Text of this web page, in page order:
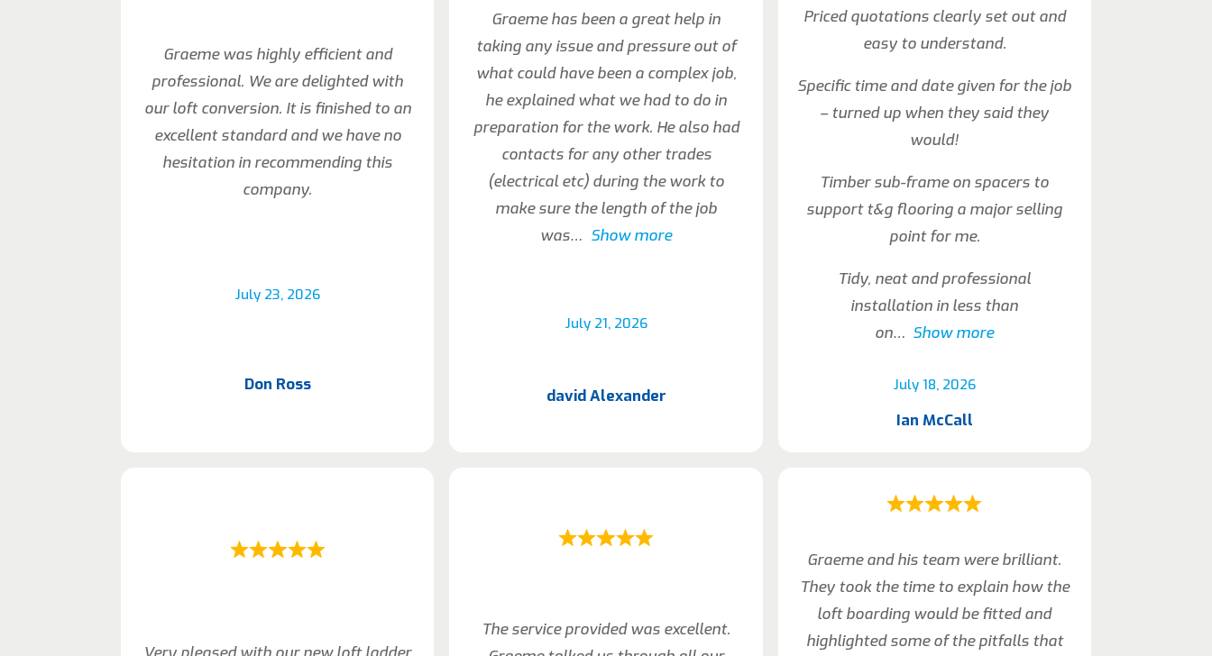
July 23, 2026
Graeme was highly efficient and
professional. We are delighted with
our loft conversion. It is finished to an
excellent standard and we have no
hesitation in recommending this
company.
Don Ross
July 21, 2026
Graeme has been a great help in
taking any issue and pressure out of
what could have been a complex job,
he explained what we had to do in
preparation for the work. He also had
contacts for any other trades
(electrical etc) during the work to
make sure the length of the job
was
Show more
david Alexander
July 18, 2026
Priced quotations clearly set out and
easy to understand.
Specific time and date given for the job
– turned up when they said they
would!
Timber sub-frame on spacers to
support t&g flooring a major selling
point for me.
Tidy, neat and professional
installation in less than
on
Show more
Ian McCall
The service provided was excellent.
Graeme and his team were brilliant.
They took the time to explain how the
loft boarding would be fitted and
highlighted some of the pitfalls that